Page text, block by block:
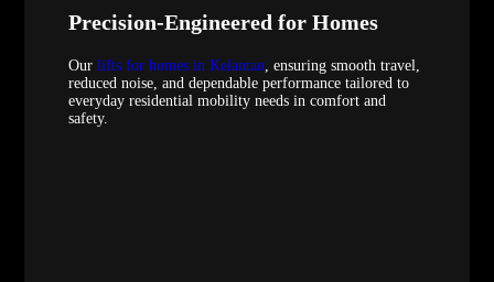
Precision-Engineered for Homes
Ourlifts for homes in Kelantan , ensuring smooth travel,
reduced noise, and dependable performance tailored to
everyday residential mobility needs in comfort and
safety.